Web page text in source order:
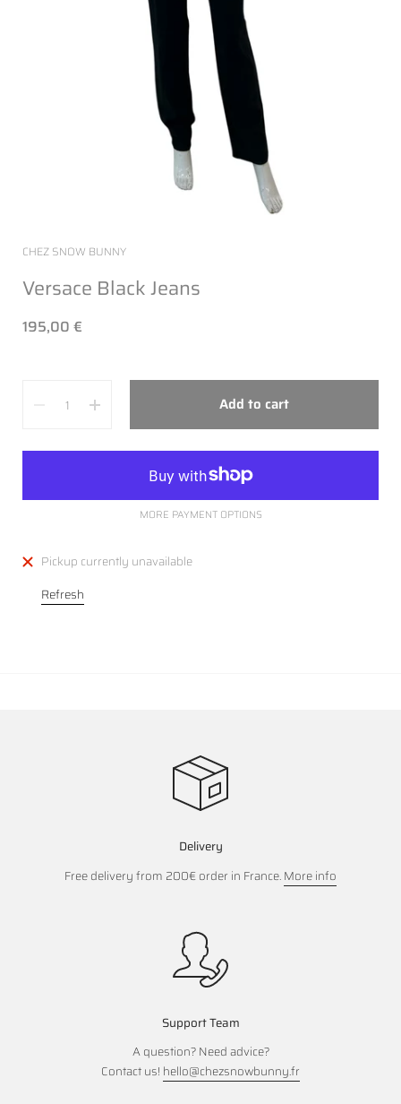
CHEZ SNOW BUNNY
Versace Black Jeans
195,00 €
Add to cart
MORE PAYMENT OPTIONS
Pickup currently unavailable
Refresh
Delivery
Free delivery from 200€ order in France.More info
Support Team
A question? Need advice?
Contact us! hello@chezsnowbunny.fr